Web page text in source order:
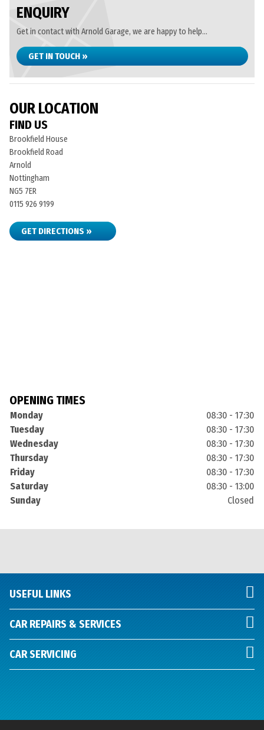
ENQUIRY
Get in contact with Arnold Garage, we are happy to help...
GET IN TOUCH »
OUR LOCATION
FIND US
Brookfield House
Brookfield Road
Arnold
Nottingham
NG5 7ER
0115 926 9199
GET DIRECTIONS »
OPENING TIMES
Monday
08:30 - 17:30
Tuesday
08:30 - 17:30
Wednesday
08:30 - 17:30
Thursday
08:30 - 17:30
Friday
08:30 - 17:30
Saturday
08:30 - 13:00
Sunday
Closed
USEFUL LINKS
CAR REPAIRS & SERVICES
CAR SERVICING